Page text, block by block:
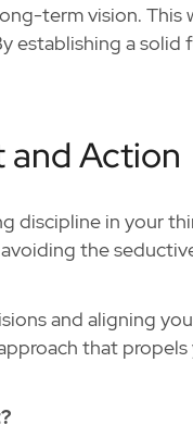
term vision.
establishing a solid
Action
discipline in your
the
and aligning
that